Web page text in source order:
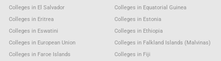
Colleges in El Salvador
Colleges in Equatorial Guinea
Colleges in Eritrea
Colleges in Estonia
Colleges in Eswatini
Colleges in Ethiopia
Colleges in European Union
Colleges in Falkland Islands (Malvinas)
Colleges in Faroe Islands
Colleges in Fiji